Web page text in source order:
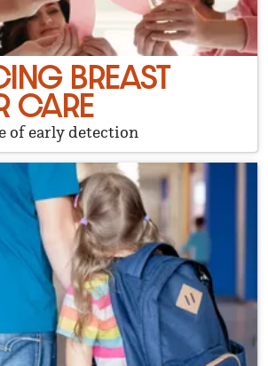
BREAST
CARE
of early detection